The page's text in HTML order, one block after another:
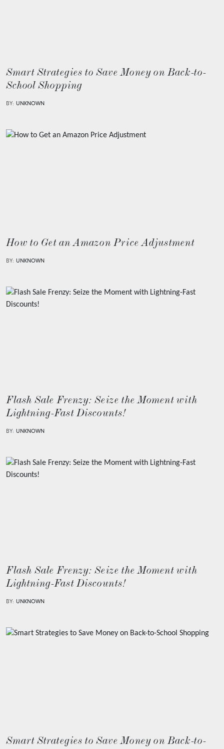
Smart Strategies to Save Money on Back-to-
School Shopping
BY: UNKNOWN
How to Get an Amazon Price Adjustment
BY: UNKNOWN
Flash Sale Frenzy: Seize the Moment with
Lightning-Fast Discounts!
BY: UNKNOWN
Flash Sale Frenzy: Seize the Moment with
Lightning-Fast Discounts!
BY: UNKNOWN
Smart Strategies to Save Money on Back-to-